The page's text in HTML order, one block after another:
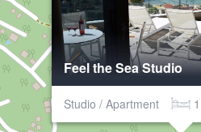
Feel the Sea Studio
Studio / Apartment 1